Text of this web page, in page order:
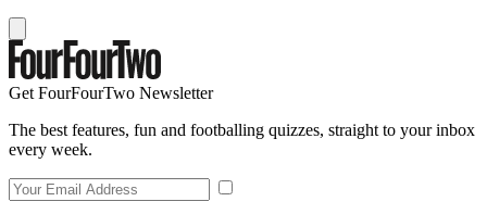
Get FourFourTwo Newsletter
The best features, fun and footballing quizzes, straight to your inbox
every week.